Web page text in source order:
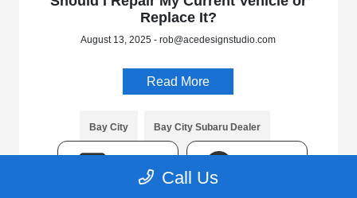
Replace It?
August 13, 2025 - rob@acedesignstudio.com
Read More
Bay City Bay City Subaru Dealer
Call Us
TEXT